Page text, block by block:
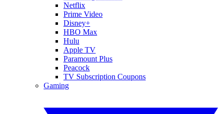
Netflix
Prime Video
Disney+
HBO Max
Hulu
Apple TV
Paramount Plus
Peacock
TV Subscription Coupons
Gaming